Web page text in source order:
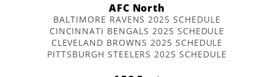
AFC North
BALTIMORE RAVENS 2025 SCHEDULE
CINCINNATI BENGALS 2025 SCHEDULE
CLEVELAND BROWNS 2025 SCHEDULE
PITTSBURGH STEELERS 2025 SCHEDULE